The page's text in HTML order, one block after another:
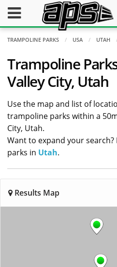
TRAMPOLINE PARKS USA UTAH
Trampoline
Valley City, Utah
Use the map and list of
trampoline parks within a
City, Utah.
Want to expand your
parks in Utah.
Results Map